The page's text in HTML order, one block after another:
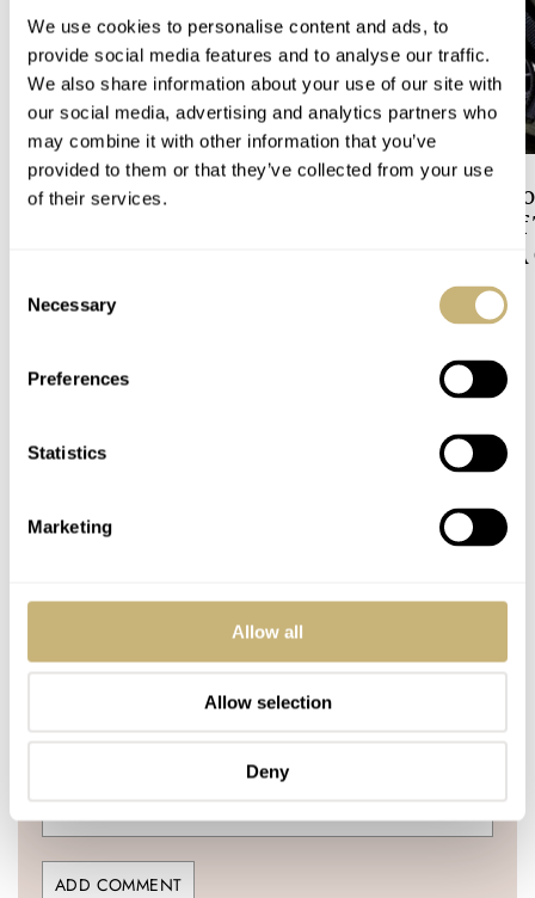
We use cookies to personalise content and ads, to
provide social media features and to analyse our traffic.
We also share information about your use of our site with
our social media, advertising and analytics partners who
may combine it with other information that you’ve
provided to them or that they’ve collected from your use
of their services.
Selection
Necessary
Preferences
Statistics
Marketing
Allow all
Allow selection
Deny
Sunday Morning
RATE IT
Dressing Down
Why Taking It
Bracelet Can Be
36
COMMENTS
YOUR COMMENT
YOUR E-MAIL ADDRESS (WILL NOT BE PUBLISHED)